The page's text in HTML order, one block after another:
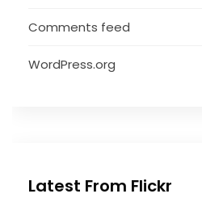
Comments feed
WordPress.org
Latest From Flickr